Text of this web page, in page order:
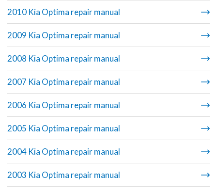
2010 Kia Optima repair manual
2009 Kia Optima repair manual
2008 Kia Optima repair manual
2007 Kia Optima repair manual
2006 Kia Optima repair manual
2005 Kia Optima repair manual
2004 Kia Optima repair manual
2003 Kia Optima repair manual